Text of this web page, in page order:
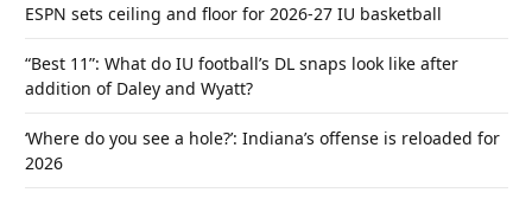
ESPN sets ceiling and floor for 2026-27 IU basketball
“Best 11”: What do IU football’s DL snaps look like after
addition of Daley and Wyatt?
‘Where do you see a hole?’: Indiana’s offense is reloaded for
2026